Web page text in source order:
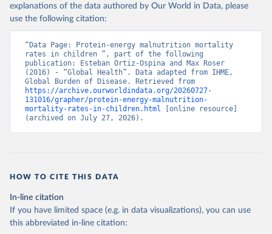
explanations of the data authored by Our World in Data, please
use the following citation:
“Data Page: Protein-energy malnutrition mortality
rates in children ”, part of the following
publication: Esteban Ortiz-Ospina and Max Roser
(2016) - “Global Health”. Data adapted from IHME,
https://archive.ourworldindata.org/20260727-
131016/grapher/protein-energy-malnutrition-
mortality-rates-in-children.html [online resource]
(archived on July 27, 2026).
HOW TO CITE THIS DATA
In-line citation
If you have limited space (e.g. in data visualizations), you can use
this abbreviated in-line citation: